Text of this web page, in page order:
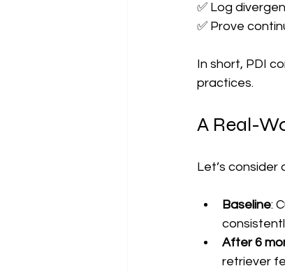
✅ Log
✅ Prove
In short, PDI
practices.
A Real-
Let’s consider
Baseline:
After 6
retriever